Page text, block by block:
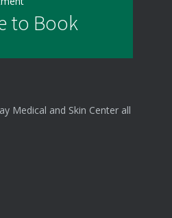
to Book
Medical and Skin Center all